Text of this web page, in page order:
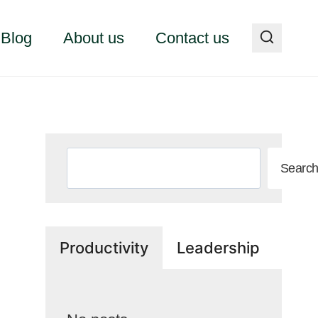
Blog About us Contact us
Search
Productivity Leadership